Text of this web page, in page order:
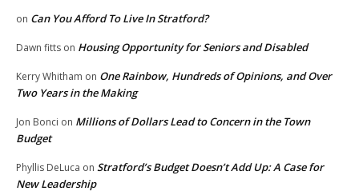
on Can You Afford To Live In Stratford?
Dawn fitts on Housing Opportunity for Seniors and Disabled
Kerry Whitham on One Rainbow, Hundreds of Opinions, and Over
Two Years in the Making
Jon Bonci on Millions of Dollars Lead to Concern in the Town
Budget
Phyllis DeLuca on Stratford’s Budget Doesn’t Add Up: A Case for
New Leadership